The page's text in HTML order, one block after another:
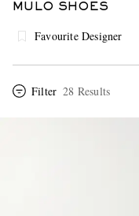
MULO SHOES
Favourite Designer
Filter 28 Results